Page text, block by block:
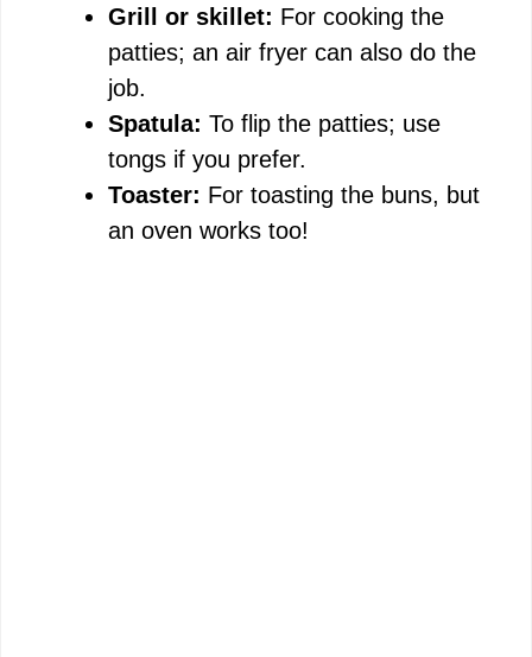
Grill or skillet: For cooking the
patties; an air fryer can also do the
job.
Spatula: To flip the patties; use
tongs if you prefer.
Toaster: For toasting the buns, but
an oven works too!